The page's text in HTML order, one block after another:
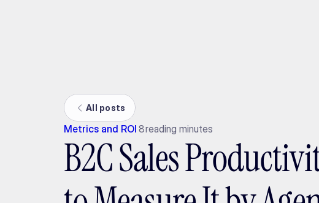
All posts
Metrics and ROI 8reading minutes
B2C Sales